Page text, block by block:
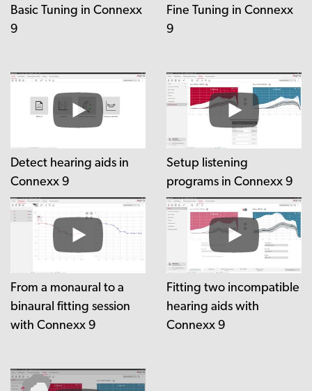
Basic Tuning in Connexx
9
Fine Tuning in Connexx
9
Detect hearing aids in
Connexx 9
Setup listening
programs in Connexx 9
From a monaural to a
binaural fitting session
with Connexx 9
Fitting two incompatible
hearing aids with
Connexx 9